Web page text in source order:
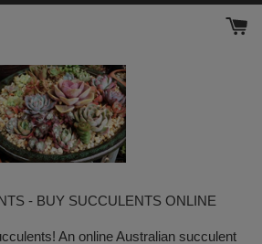
- BUY SUCCULENTS ONLINE
An online Australian succulent